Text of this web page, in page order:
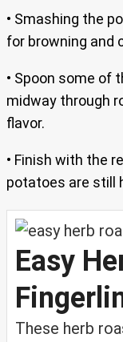
• Smashing the
for browning and
• Spoon some of
midway through
flavor.
• Finish with the
potatoes are still
Easy
These herb